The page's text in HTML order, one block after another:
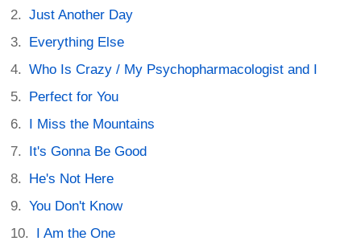
Just Another Day
Everything Else
Who Is Crazy / My Psychopharmacologist and I
Perfect for You
I Miss the Mountains
It's Gonna Be Good
He's Not Here
You Don't Know
I Am the One